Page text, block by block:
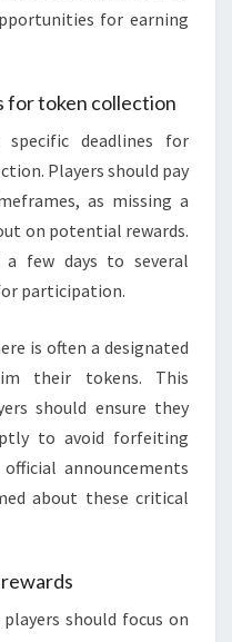
for earning
for token collection
deadlines for
Players should pay
as missing a
on potential rewards.
few days to several
participation.
is often a designated
their tokens. This
should ensure they
to avoid forfeiting
announcements
about these critical
should focus on